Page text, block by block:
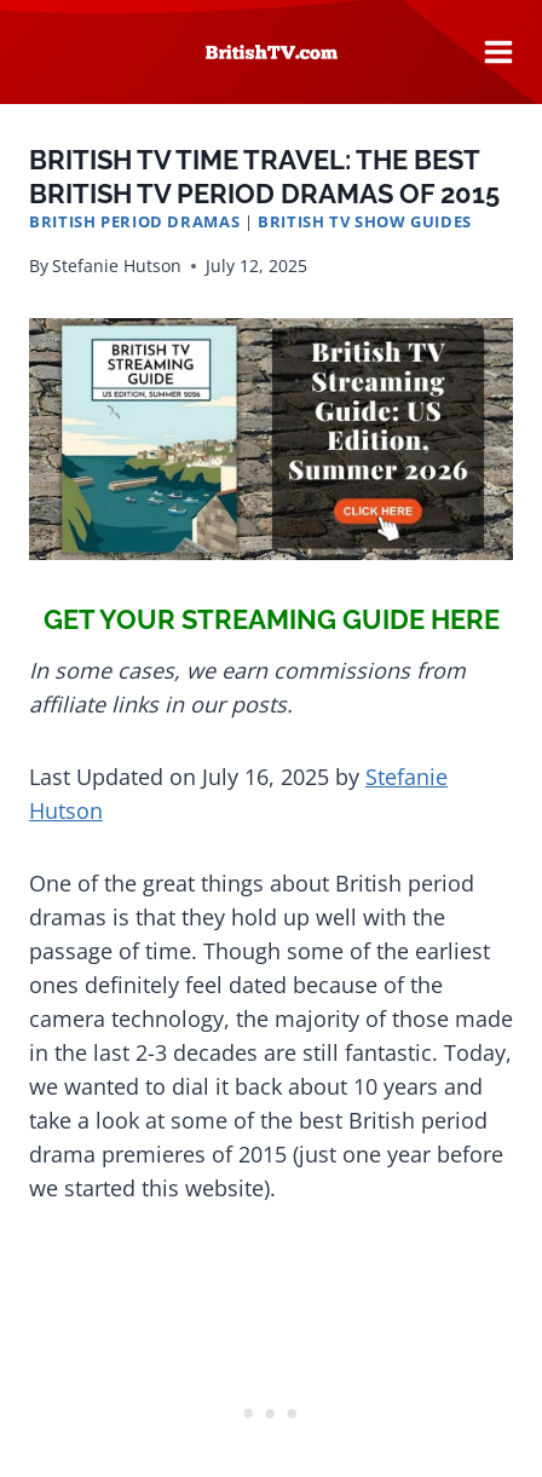
Skip
BRITISH TV TIME TRAVEL: THE BEST
BRITISH TV PERIOD DRAMAS OF 2015
BRITISH PERIOD DRAMAS | BRITISH TV SHOW GUIDES
ByStefanie Hutson July 12, 2025
GET YOUR STREAMING GUIDE HERE
In some cases, we earn commissions from
affiliate links in our posts.
Last Updated on July 16, 2025 by Stefanie
Hutson
One of the great things about British period
dramas is that they hold up well with the
passage of time. Though some of the earliest
ones definitely feel dated because of the
camera technology, the majority of those made
in the last 2-3 decades are still fantastic. Today,
we wanted to dial it back about 10 years and
take a look at some of the best British period
drama premieres of 2015 (just one year before
we started this website).